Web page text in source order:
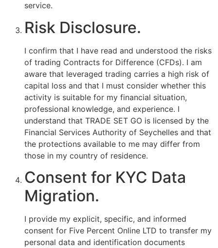
service.
Risk Disclosure.
I confirm that I have read and understood the risks
of trading Contracts for Difference (CFDs). I am
aware that leveraged trading carries a high risk of
capital loss and that I must consider whether this
activity is suitable for my financial situation,
professional knowledge, and experience. I
understand that TRADE SET GO is licensed by the
Financial Services Authority of Seychelles and that
the protections available to me may differ from
those in my country of residence.
Consent for KYC Data
Migration.
I provide my explicit, specific, and informed
consent for Five Percent Online LTD to transfer my
personal data and identification documents